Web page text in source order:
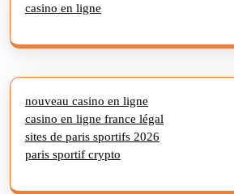
casino en ligne
nouveau casino en ligne
casino en ligne france légal
sites de paris sportifs 2026
paris sportif crypto